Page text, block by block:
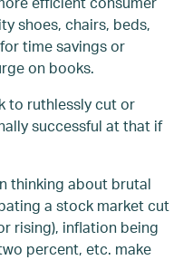
shoes, chairs, beds,
time savings or
on books.
to ruthlessly cut or
successful at that if
thinking about brutal
a stock market cut
rising), inflation being
percent, etc. make